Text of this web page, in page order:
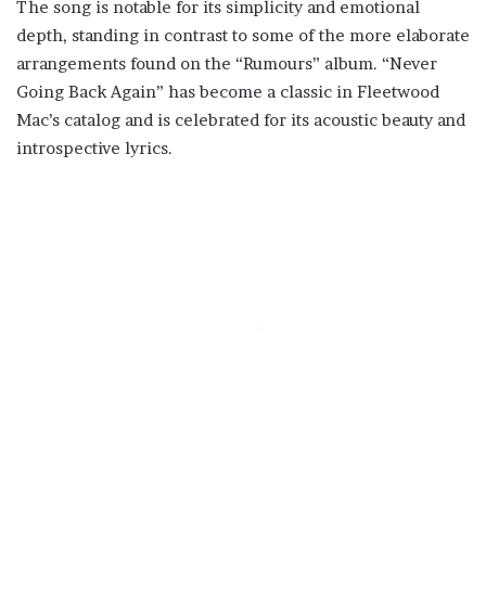
The song is notable for its simplicity and emotional
depth, standing in contrast to some of the more elaborate
arrangements found on the “Rumours” album. “Never
Going Back Again” has become a classic in Fleetwood
Mac’s catalog and is celebrated for its acoustic beauty and
introspective lyrics.